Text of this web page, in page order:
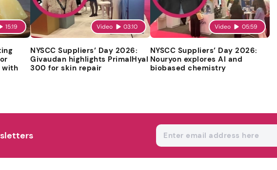
15:19
with
Video 03:10
NYSCC Suppliers’ Day 2026:
Givaudan highlights PrimalHyal
300 for skin repair
Video 05:59
NYSCC Suppliers’ Day 2026:
Nouryon explores AI and
biobased chemistry